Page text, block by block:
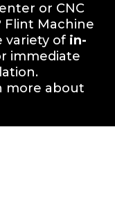
or CNC
Flint Machine
variety of in-
immediate
more about